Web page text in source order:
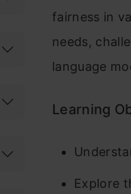
fairness in
needs,
language
Learning
Explore